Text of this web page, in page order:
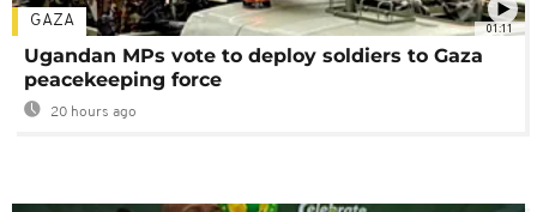
01:11
GAZA
Ugandan MPs vote to deploy soldiers to Gaza
peacekeeping force
20 hours ago